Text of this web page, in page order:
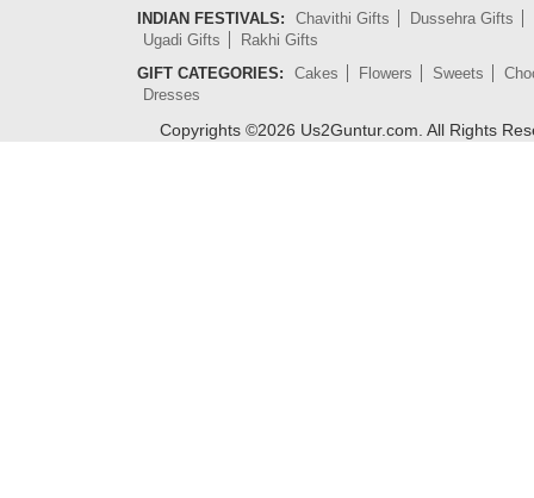
INDIAN FESTIVALS:
Chavithi Gifts
Dussehra Gifts
Ugadi Gifts
Rakhi Gifts
GIFT CATEGORIES:
Cakes Flowers Sweets
Dresses
Copyrights ©2026 Us2Guntur.com. All Rights